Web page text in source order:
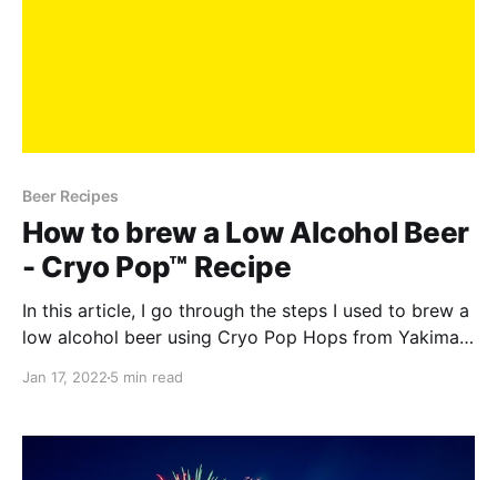
Beer Recipes
How to brew a Low Alcohol Beer
- Cryo Pop™ Recipe
In this article, I go through the steps I used to brew a
low alcohol beer using Cryo Pop Hops from Yakima
Jan 17, 2022 5 min read